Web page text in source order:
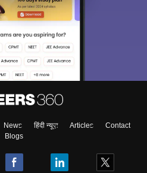
News हिंदी न्यूज़ Articles
Contact
Blogs